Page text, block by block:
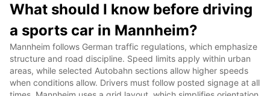
What should I know before driving
a sports car in Mannheim?
Mannheim follows German traffic regulations, which emphasize
structure and road discipline. Speed limits apply within urban
areas, while selected Autobahn sections allow higher speeds
when conditions allow. Drivers must follow posted signage at all